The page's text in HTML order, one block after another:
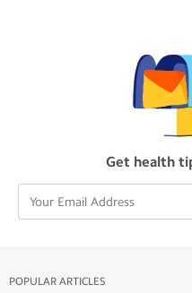
Get health
POPULAR ARTICLES